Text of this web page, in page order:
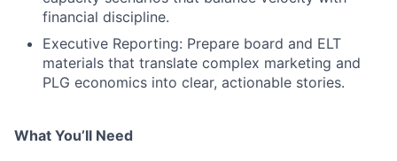
financial discipline.
Executive Reporting: Prepare board and ELT
materials that translate complex marketing and
PLG economics into clear, actionable stories.
What You’ll Need